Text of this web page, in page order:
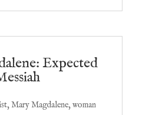
Expected
,Mary Magdalene,woman